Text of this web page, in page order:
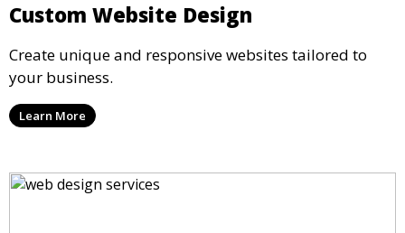
Custom Website Design
Create unique and responsive websites tailored to
your business.
Learn More